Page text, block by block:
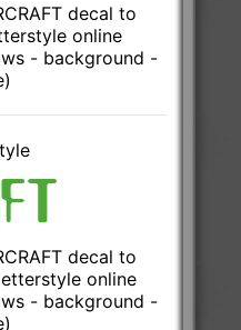
decal to
online
- background -
decal to
online
- background -